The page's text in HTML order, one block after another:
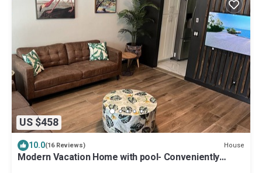
US $458
10.0(16 Reviews) House
Modern Vacation Home with pool- Conveniently